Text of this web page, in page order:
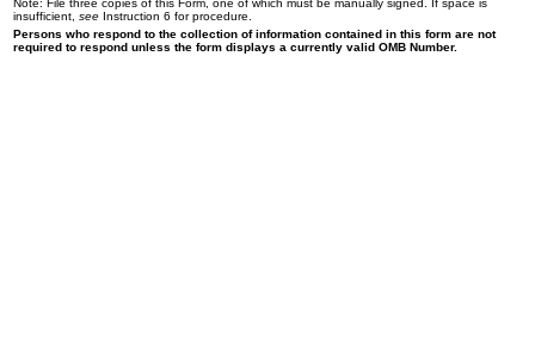
insufficient, see Instruction 6 for procedure.
Persons who respond to the collection of information contained in this form are not
required to respond unless the form displays a currently valid OMB Number.